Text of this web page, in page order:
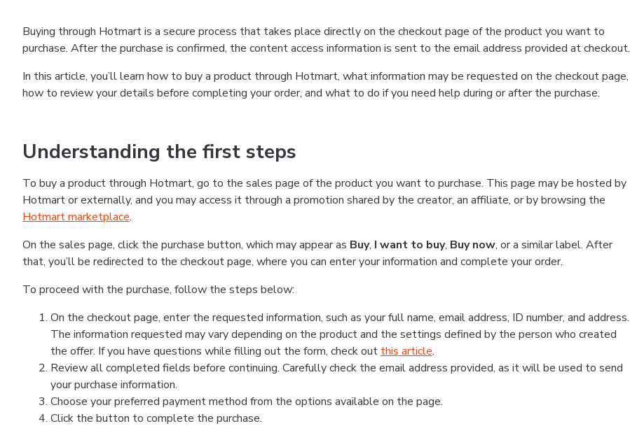
Buying through Hotmart is a secure process that takes place directly on the checkout page of the product you want to
purchase. After the purchase is confirmed, the content access information is sent to the email address provided at checkout.
In this article, you’ll learn how to buy a product through Hotmart, what information may be requested on the checkout page,
how to review your details before completing your order, and what to do if you need help during or after the purchase.
Understanding the first steps
To buy a product through Hotmart, go to the sales page of the product you want to purchase. This page may be hosted by
Hotmart or externally, and you may access it through a promotion shared by the creator, an affiliate, or by browsing the
Hotmart marketplace.
On the sales page, click the purchase button, which may appear as Buy, I want to buy, Buy now, or a similar label. After
that, you’ll be redirected to the checkout page, where you can enter your information and complete your order.
To proceed with the purchase, follow the steps below:
On the checkout page, enter the requested information, such as your full name, email address, ID number, and address.
The information requested may vary depending on the product and the settings defined by the person who created
the offer. If you have questions while filling out the form, check out this article.
Review all completed fields before continuing. Carefully check the email address provided, as it will be used to send
your purchase information.
Choose your preferred payment method from the options available on the page.
Click the button to complete the purchase.